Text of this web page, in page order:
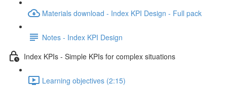
Materials download - Index KPI Design - Full pack
Notes - Index KPI Design
Index KPIs - Simple KPIs for complex situations
Learning objectives (2:15)